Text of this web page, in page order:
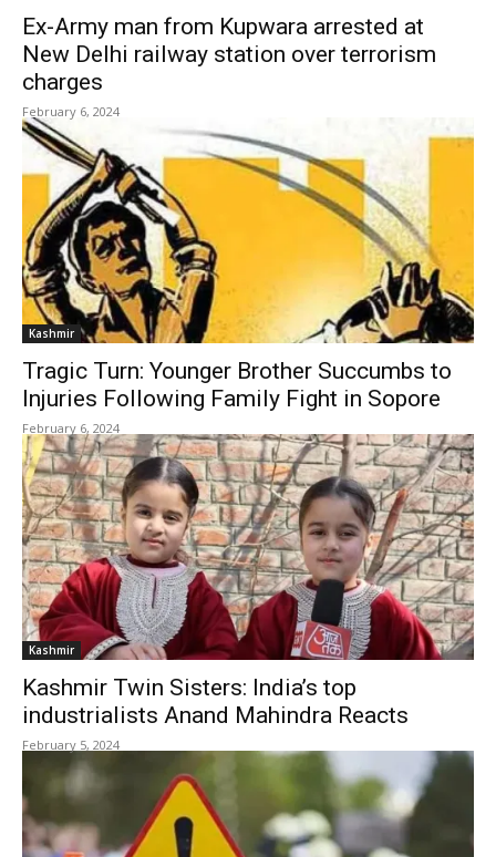
Ex-Army man from Kupwara arrested at
New Delhi railway station over terrorism
charges
February 6, 2024
Kashmir
Tragic Turn: Younger Brother Succumbs to
Injuries Following Family Fight in Sopore
February 6, 2024
Kashmir
Kashmir Twin Sisters: India’s top
industrialists Anand Mahindra Reacts
February 5, 2024